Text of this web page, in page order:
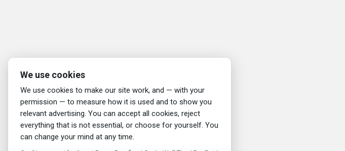
We use cookies
We use cookies to make our site work, and — with your
permission — to measure how it is used and to show you
relevant advertising. You can accept all cookies, reject
everything that is not essential, or choose for yourself. You
can change your mind at any time.